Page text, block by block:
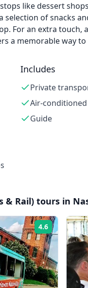
like dessert
selection of snacks
For an extra touch,
a memorable way
Includes
Private
Air-
Guide
& Rail) tours in
4.6 Rating: